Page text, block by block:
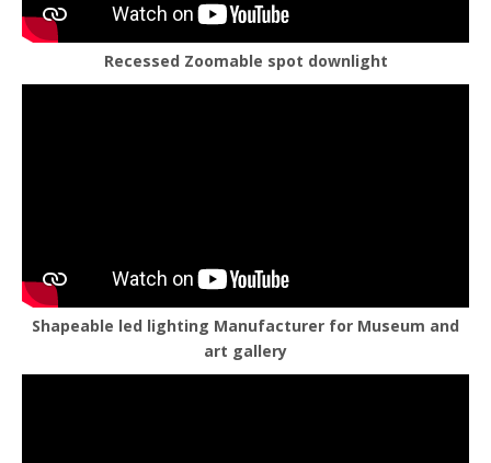
Recessed Zoomable spot downlight
Shapeable led lighting Manufacturer for Museum and
art gallery